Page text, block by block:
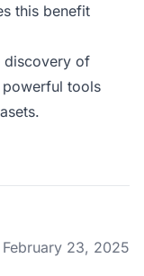
this benefit
discovery of
tools
February 23, 2025